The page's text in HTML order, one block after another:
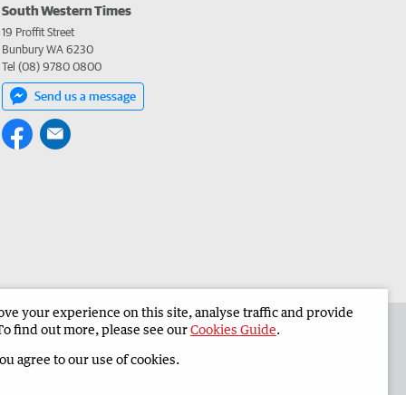
South Western Times
19 Proffit Street
Bunbury WA 6230
Tel (08) 9780 0800
Send us a message
South Western Times Corporate
your experience on this site, analyse traffic and provide
find out more, please see ourCookies Guide.
agree to our use of cookies.